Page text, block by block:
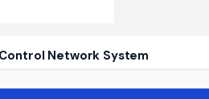
Network System